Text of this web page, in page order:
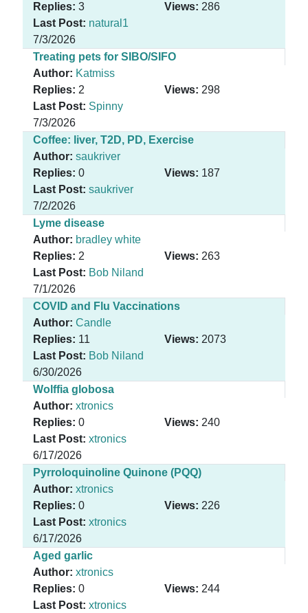
Replies: 3 Views: 286
Last Post: natural1
7/3/2026
Treating pets for SIBO/SIFO
Author: Katmiss
Replies: 2 Views: 298
Last Post: Spinny
7/3/2026
Coffee: liver, T2D, PD, Exercise
Author: saukriver
Replies: 0 Views: 187
Last Post: saukriver
7/2/2026
Lyme disease
Author: bradley white
Replies: 2 Views: 263
Last Post: Bob Niland
7/1/2026
COVID and Flu Vaccinations
Author: Candle
Replies: 11 Views: 2073
Last Post: Bob Niland
6/30/2026
Wolffia globosa
Author: xtronics
Replies: 0 Views: 240
Last Post: xtronics
6/17/2026
Pyrroloquinoline Quinone (PQQ)
Author: xtronics
Replies: 0 Views: 226
Last Post: xtronics
6/17/2026
Aged garlic
Author: xtronics
Replies: 0 Views: 244
Last Post: xtronics